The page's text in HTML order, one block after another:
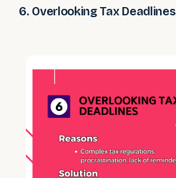
6. Overlooking Tax Deadlines